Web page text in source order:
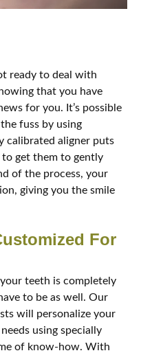
ready to deal with
that you have
for you. It’s possible
fuss by using
calibrated aligner puts
get them to gently
of the process, your
giving you the smile
For
teeth is completely
to be as well. Our
will personalize your
using specially
of know-how. With